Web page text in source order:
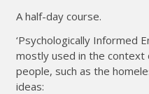
A half-day course.
‘Psychologically Informed
mostly used in the context
people, such as the
ideas: